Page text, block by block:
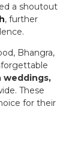
a shoutout
, further
Bhangra,
weddings,
These
for their